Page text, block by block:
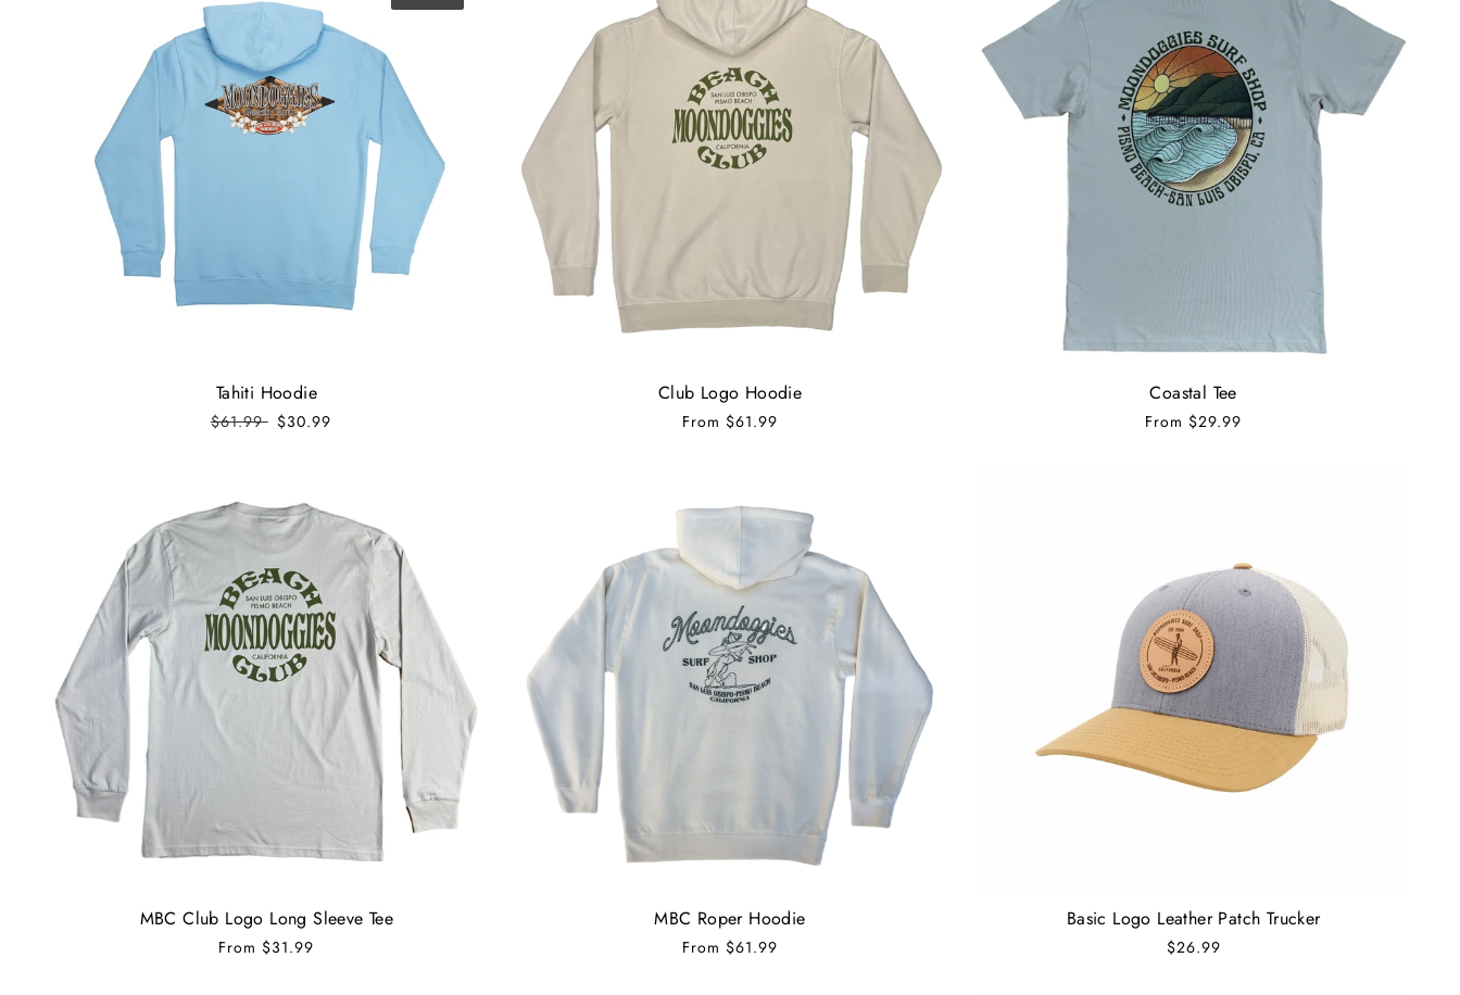
Tahiti Hoodie
$61.99 $30.99
Club Logo Hoodie
From $61.99
Coastal Tee
From $29.99
MBC Club Logo Long Sleeve Tee
From $31.99
MBC Roper Hoodie
From $61.99
Basic Logo Leather Patch Trucker
$26.99